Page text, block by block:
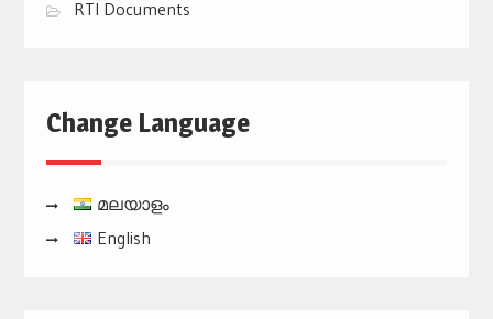
RTI Documents
Change Language
മലയാളം
English